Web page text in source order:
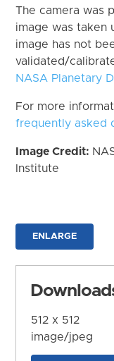
The camera was
image was taken
image has not
validated/
NASA Planetary
For more
frequently asked
Image Credit:
Institute
ENLARGE
512 x 512
image/jpeg